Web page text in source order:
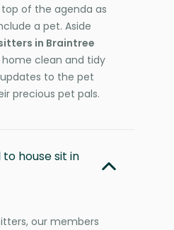
of the agenda as
a pet. Aside
in Braintree
clean and tidy
to the pet
precious pet pals.
house sit in
our members